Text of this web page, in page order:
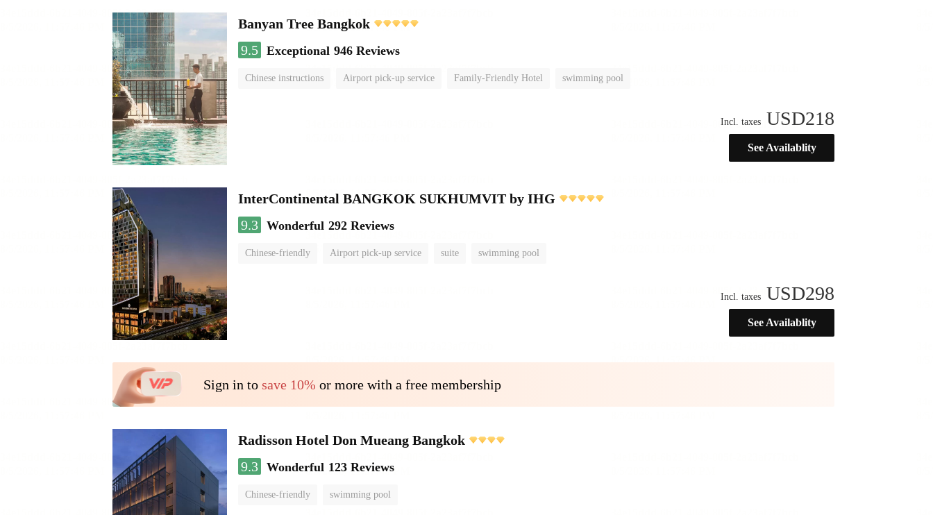
Banyan Tree Bangkok
9.5 Exceptional 946 Reviews
Chinese instructions Airport pick-up service Family-Friendly Hotel swimming pool
Incl. taxes USD218
See Availablity
InterContinental BANGKOK SUKHUMVIT by IHG
9.3 Wonderful 292 Reviews
Chinese-friendly Airport pick-up service suite swimming pool
Incl. taxes USD298
See Availablity
Sign in to save 10% or more with a free membership
Radisson Hotel Don Mueang Bangkok
9.3 Wonderful 123 Reviews
Chinese-friendly swimming pool